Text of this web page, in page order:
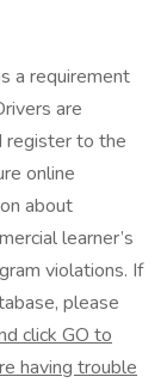
a requirement
are
register to the
online
about
learner’s
violations. If
please
click GO to
having trouble